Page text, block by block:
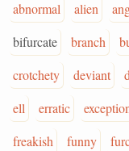
abnormal alien
bifurcate
branch
crotchety
deviant
ell
erratic
freakish
funny